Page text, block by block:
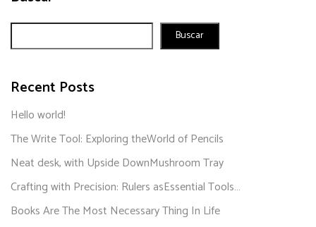
Buscar
Recent Posts
Hello world!
The Write Tool: Exploring theWorld of Pencils
Neat desk, with Upside DownMushroom Tray
Crafting with Precision: Rulers asEssential Tools…
Books Are The Most Necessary Thing In Life